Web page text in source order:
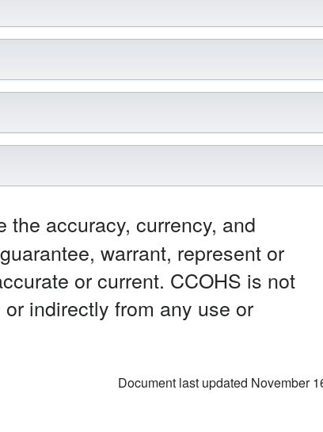
accuracy, currency, and
warrant, represent or
or current. CCOHS is not
indirectly from any use or
Document last updated November